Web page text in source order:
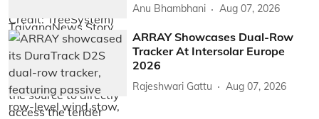
Anu Bhambhani Aug 07, 2026
ARRAY Showcases Dual-Row
Tracker At Intersolar Europe
2026
Rajeshwari Gattu Aug 07, 2026